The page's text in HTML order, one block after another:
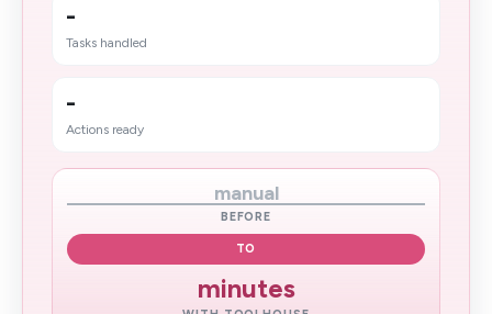
-
Tasks handled
-
Actions ready
manual
BEFORE
TO
minutes